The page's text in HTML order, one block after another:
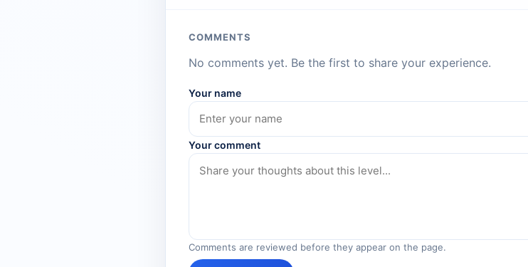
COMMENTS
No comments yet. Be the first to share your experience.
Your name
Your comment
Comments are reviewed before they appear on the page.